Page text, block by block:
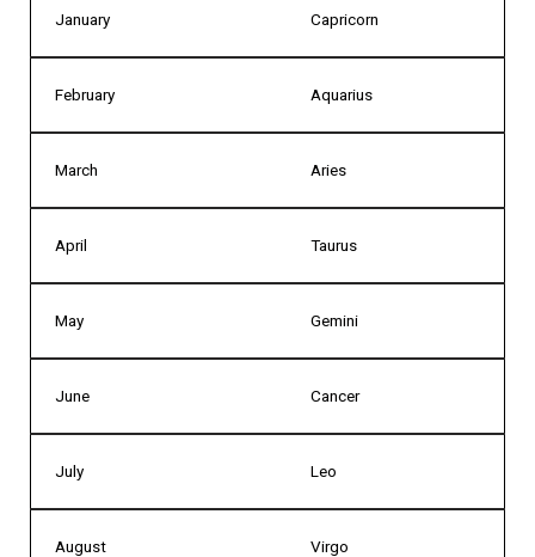
January Capricorn
February Aquarius
March Aries
April Taurus
May Gemini
June Cancer
July Leo
August Virgo